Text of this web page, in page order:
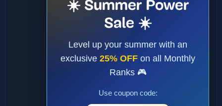
☀️ Summer Power
Sale ☀️
Level up your summer with an
exclusive 25% OFF on all Monthly
Ranks 🎮
Use coupon code: